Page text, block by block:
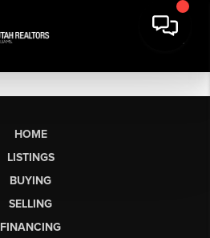
HOME
LISTINGS
BUYING
SELLING
FINANCING